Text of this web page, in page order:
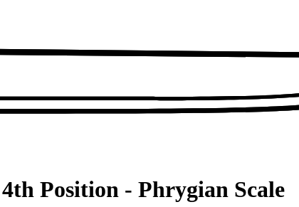
Position - Phrygian Scale